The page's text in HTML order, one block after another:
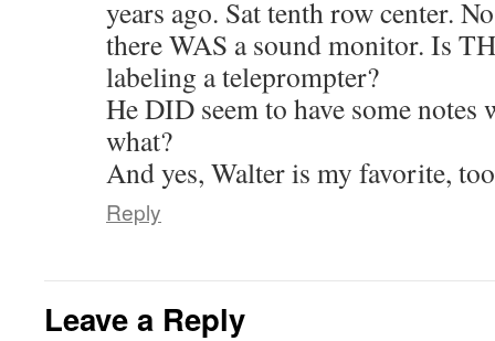
years ago. Sat tenth row center.
there WAS a sound monitor. Is
labeling a teleprompter?
He DID seem to have some
what?
And yes, Walter is my favorite,
Reply
Leave a Reply